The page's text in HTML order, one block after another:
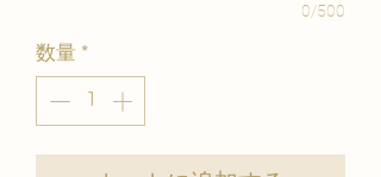
0/500
数量 *